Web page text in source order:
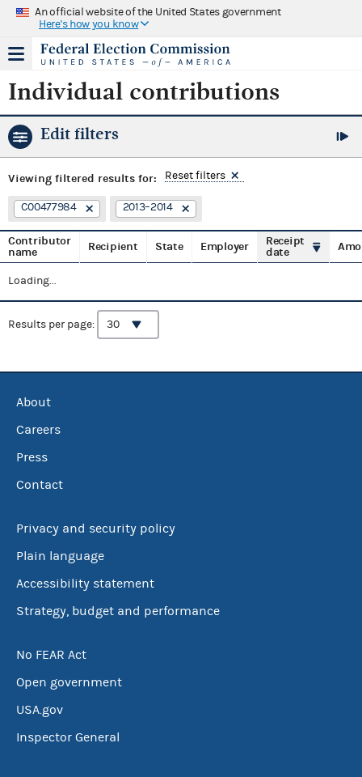
An official website of the United States government
Here's how you know
Individual contributions
Edit filters
Viewing filtered results for: Reset filters
C00477984 2013–2014
Contributor
name
Recipient State Employer
Receipt
date
Loading...
Results per page:
About
Careers
Press
Contact
Privacy and security policy
Plain language
Accessibility statement
Strategy, budget and performance
No FEAR Act
Open government
USA.gov
Inspector General